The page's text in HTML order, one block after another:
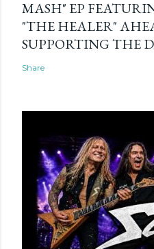
MASH" EP
"THE HEALER"
SUPPORTING THE
Share